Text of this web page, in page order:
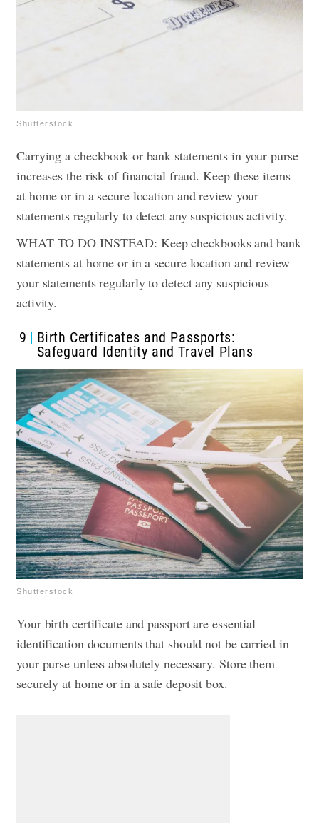
Shutterstock
Carrying a checkbook or bank statements in your purse
increases the risk of financial fraud. Keep these items
at home or in a secure location and review your
statements regularly to detect any suspicious activity.
WHAT TO DO INSTEAD: Keep checkbooks and bank
statements at home or in a secure location and review
your statements regularly to detect any suspicious
activity.
9
Birth Certificates and Passports:
Safeguard Identity and Travel Plans
Shutterstock
Your birth certificate and passport are essential
identification documents that should not be carried in
your purse unless absolutely necessary. Store them
securely at home or in a safe deposit box.